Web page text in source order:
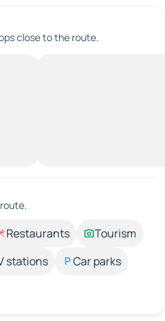
close to the route.
Restaurants
Tourism
stations
Car parks